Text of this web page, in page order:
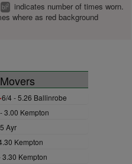
bl2
indicates number of times worn.
where as red background
6/4 - 5.26 Ballinrobe
3.00 Kempton
Ayr
Kempton
3.30 Kempton